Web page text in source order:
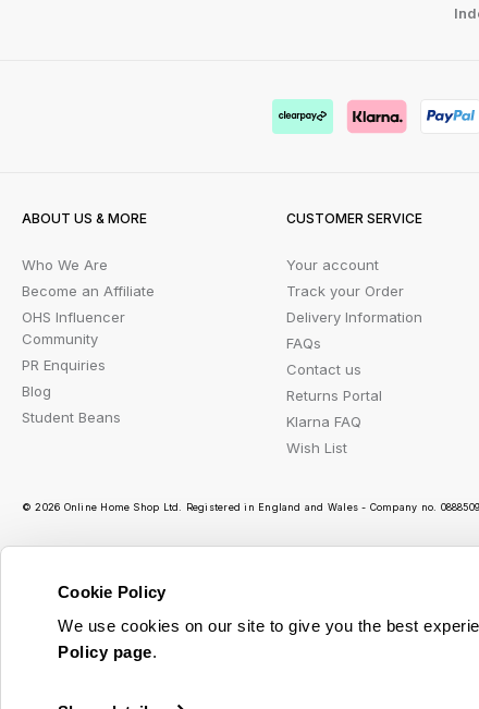
Cookie Policy
We use cookies on our site to give you the best
Policy page.
ABOUT US & MORE
Who We Are
Become an Affiliate
OHS Influencer
Community
PR Enquiries
Blog
Student Beans
CUSTOMER SERVICE
Your account
Track your Order
Delivery Information
FAQs
Contact us
Returns Portal
Klarna FAQ
Wish List
© 2026 Online Home Shop Ltd. Registered in England and Wales - Company no.